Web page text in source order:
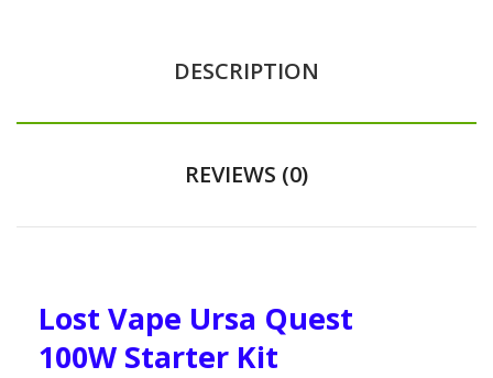
DESCRIPTION
REVIEWS (0)
Lost Vape Ursa Quest
100W Starter Kit